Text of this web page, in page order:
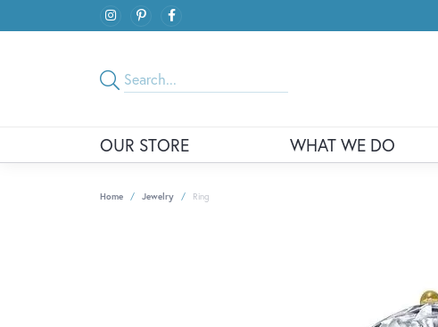
OUR STORE WHAT WE DO
Home Jewelry Ring